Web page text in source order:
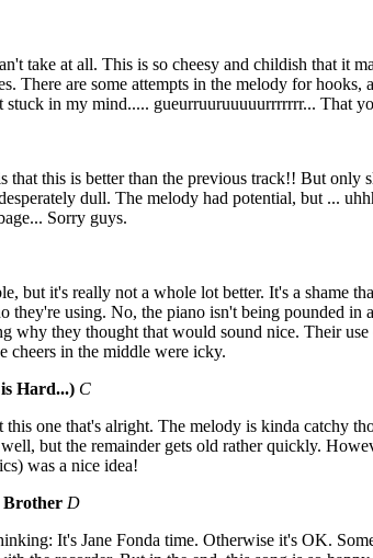
take at all. This is so cheesy and childish that it
There are some attempts in the melody for hooks,
stuck in my mind..... gueurruuruuuuurrrrrrr... That
that this is better than the previous track!! But only
dull. The melody had potential, but ...
Sorry guys.
but it's really not a whole lot better. It's a shame
they're using. No, the piano isn't being pounded in
why they thought that would sound nice. Their
cheers in the middle were icky.
Hard...) C
this one that's alright. The melody is kinda catchy
but the remainder gets old rather quickly.
was a nice idea!
Brother D
It's Jane Fonda time. Otherwise it's OK.